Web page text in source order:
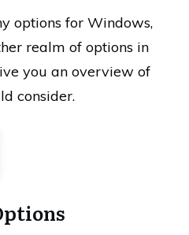
options for Windows,
realm of options in
you an overview of
consider.